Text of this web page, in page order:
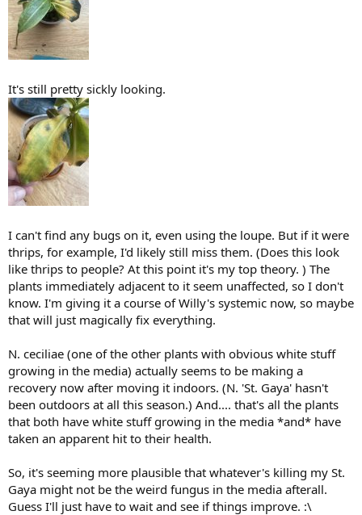
It's still pretty sickly looking.
I can't find any bugs on it, even using the loupe. But if it were
thrips, for example, I'd likely still miss them. (Does this look
like thrips to people? At this point it's my top theory. ) The
plants immediately adjacent to it seem unaffected, so I don't
know. I'm giving it a course of Willy's systemic now, so maybe
that will just magically fix everything.
N. ceciliae (one of the other plants with obvious white stuff
growing in the media) actually seems to be making a
recovery now after moving it indoors. (N. 'St. Gaya' hasn't
been outdoors at all this season.) And.... that's all the plants
that both have white stuff growing in the media *and* have
taken an apparent hit to their health.
So, it's seeming more plausible that whatever's killing my St.
Gaya might not be the weird fungus in the media afterall.
Guess I'll just have to wait and see if things improve. :\